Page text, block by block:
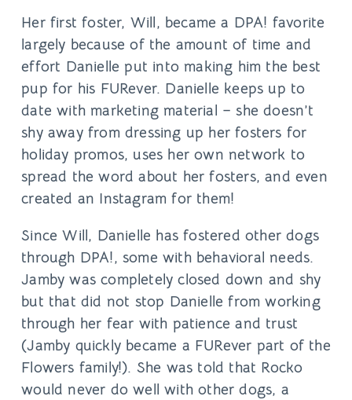
Her first foster, Will, became a DPA! favorite
largely because of the amount of time and
effort Danielle put into making him the best
pup for his FURever. Danielle keeps up to
date with marketing material – she doesn’t
shy away from dressing up her fosters for
holiday promos, uses her own network to
spread the word about her fosters, and even
created an Instagram for them!
Since Will, Danielle has fostered other dogs
through DPA!, some with behavioral needs.
Jamby was completely closed down and shy
but that did not stop Danielle from working
through her fear with patience and trust
(Jamby quickly became a FURever part of the
Flowers family!). She was told that Rocko
would never do well with other dogs, a